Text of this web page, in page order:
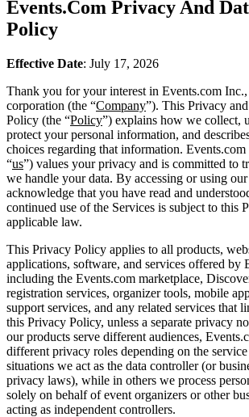
Events.Com Privacy And
Policy
Effective Date: July 17, 2026
Thank you for your interest in Events.com
corporation (the “Company”). This Privacy
Policy (the “Policy”) explains how we collect,
protect your personal information, and
choices regarding that information. Events.com
“us”) values your privacy and is committed to
we handle your data. By accessing or using
acknowledge that you have read and
continued use of the Services is subject to this
applicable law.
This Privacy Policy applies to all products,
applications, software, and services offered by
including the Events.com marketplace,
registration services, organizer tools, mobile
support services, and any related services that
this Privacy Policy, unless a separate privacy
our products serve different audiences,
different privacy roles depending on the
situations we act as the data controller (or
privacy laws), while in others we process
solely on behalf of event organizers or other
acting as independent controllers.